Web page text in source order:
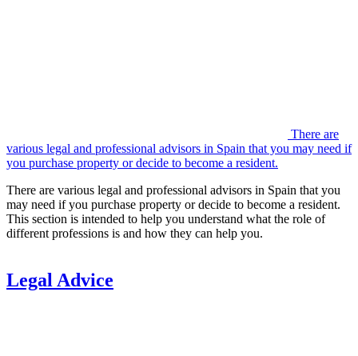
There are
various legal and professional advisors in Spain that you may need if
you purchase property or decide to become a resident.
There are various legal and professional advisors in Spain that you
may need if you purchase property or decide to become a resident.
This section is intended to help you understand what the role of
different professions is and how they can help you.
Legal Advice